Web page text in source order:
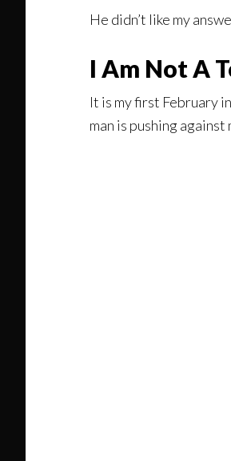
He didn’t like my
I Am Not A
It is my first February
man is pushing